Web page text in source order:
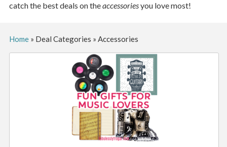
catch the best deals on theaccessoriesyou love most!
Home» Deal Categories » Accessories